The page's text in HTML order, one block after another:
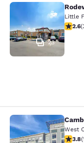
Rodeway
23
Little
2.562.6(
Cambria West
3.843.8(